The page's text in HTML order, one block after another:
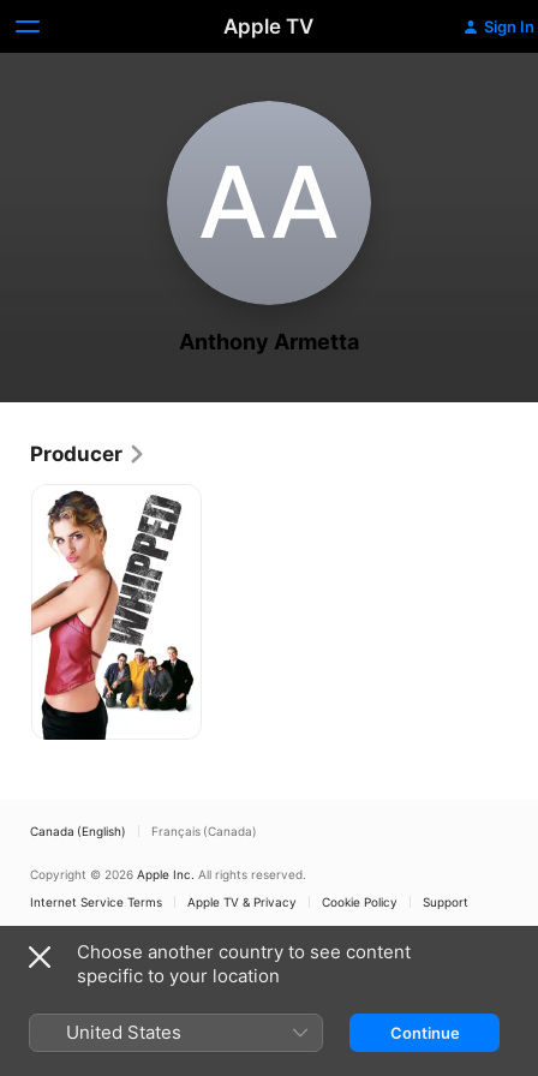
Apple TV Sign In
A‌A
Anthony Armetta
Producer
Whipped
Canada (English) Français (Canada)
Copyright © 2026 Apple Inc. All rights reserved.
Internet Service Terms
Apple TV & Privacy Cookie Policy Support
Choose another country to see content
specific to your location
United States Continue